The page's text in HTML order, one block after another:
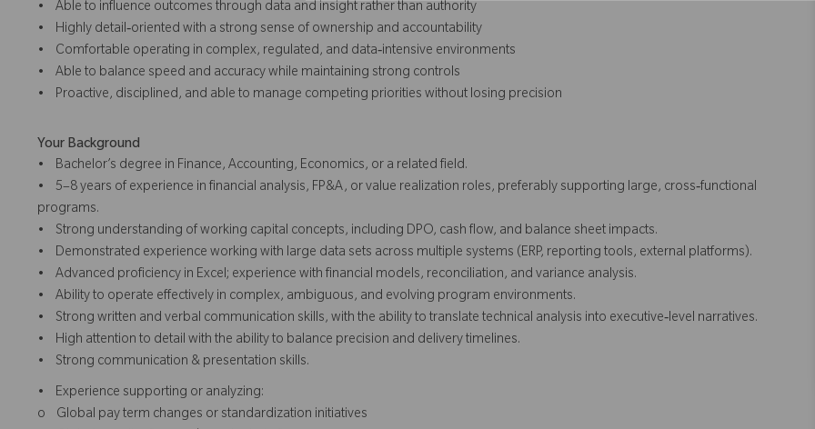
• Able to influence outcomes through data and insight rather than authority
• Highly detail‑oriented with a strong sense of ownership and accountability
• Comfortable operating in complex, regulated, and data‑intensive environments
• Able to balance speed and accuracy while maintaining strong controls
• Proactive, disciplined, and able to manage competing priorities without losing precision
Your Background
• Bachelor’s degree in Finance, Accounting, Economics, or a related field.
• 5–8 years of experience in financial analysis, FP&A, or value realization roles, preferably supporting large, cross‑functional
programs.
• Strong understanding of working capital concepts, including DPO, cash flow, and balance sheet impacts.
• Demonstrated experience working with large data sets across multiple systems (ERP, reporting tools, external platforms).
• Advanced proficiency in Excel; experience with financial models, reconciliation, and variance analysis.
• Ability to operate effectively in complex, ambiguous, and evolving program environments.
• Strong written and verbal communication skills, with the ability to translate technical analysis into executive‑level narratives.
• High attention to detail with the ability to balance precision and delivery timelines.
• Strong communication & presentation skills.
• Experience supporting or analyzing:
o Global pay term changes or standardization initiatives